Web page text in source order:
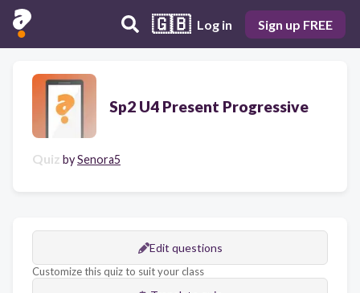
🇬🇧 Log in Sign up FREE
Sp2 U4 Present Progressive
Quiz bySenora5
Edit questions
Customize this quiz to suit your class